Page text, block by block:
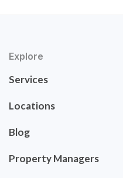
Explore
Services
Locations
Blog
Property Managers